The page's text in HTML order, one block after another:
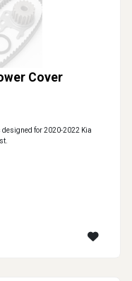
Cover
for 2020-2022 Kia